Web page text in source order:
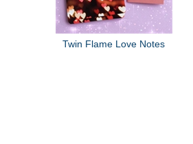
Twin Flame Love Notes